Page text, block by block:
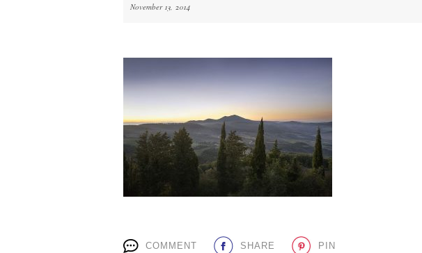
November 13, 2014
COMMENT SHARE PIN